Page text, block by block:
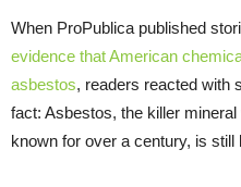
When ProPublica published
evidence that American
asbestos, readers reacted with
fact: Asbestos, the killer
known for over a century, is still